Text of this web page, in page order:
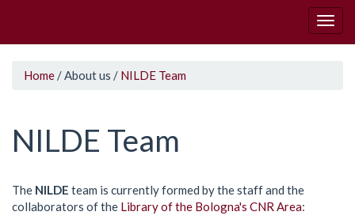
You
here
Home /About us / NILDE Team
NILDE Team
The NILDE team is currently formed by the staff and the
collaborators of the Library of the Bologna's CNR Area: